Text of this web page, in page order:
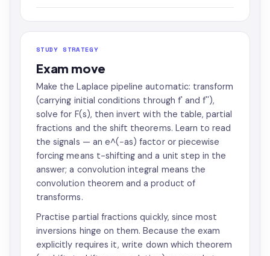
STUDY STRATEGY
Exam move
Make the Laplace pipeline automatic: transform
(carrying initial conditions through f' and f''),
solve for F(s), then invert with the table, partial
fractions and the shift theorems. Learn to read
the signals — an e^(−as) factor or piecewise
forcing means t-shifting and a unit step in the
answer; a convolution integral means the
convolution theorem and a product of
transforms.
Practise partial fractions quickly, since most
inversions hinge on them. Because the exam
explicitly requires it, write down which theorem